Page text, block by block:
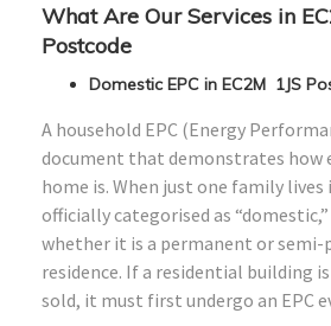
What Are Our Services in
Postcode
Domestic EPC in EC2M 1JS
A household EPC (Energy
document that demonstrates how
home is. When just one family
officially categorised as
whether it is a permanent or
residence. If a residential building
sold, it must first undergo an EPC